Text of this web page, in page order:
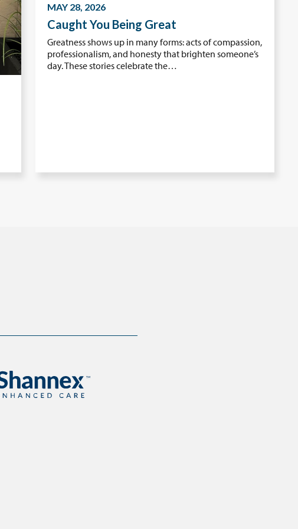
MAY 28, 2026
Caught You Being Great
Greatness shows up in many forms: acts of compassion,
professionalism, and honesty that brighten someone’s
day. These stories celebrate the…